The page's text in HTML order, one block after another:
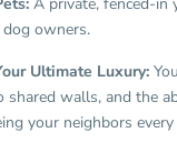
owners.
Ultimate Luxury:
shared walls, and the
your neighbors every